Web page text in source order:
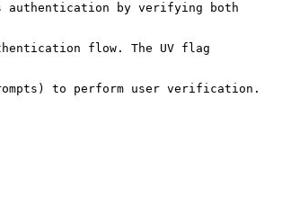
authentication by verifying both
flow. The UV flag
to perform user verification.